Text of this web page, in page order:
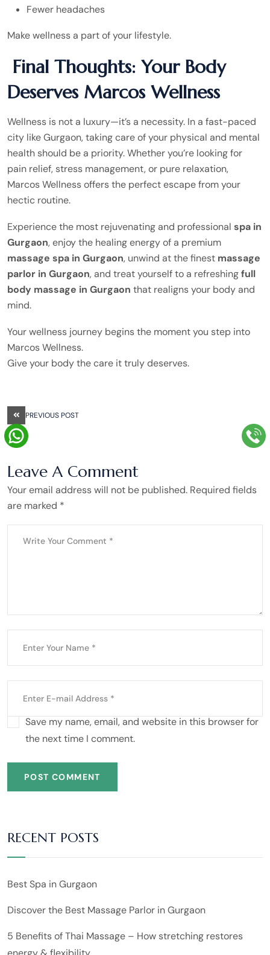
Fewer headaches
Make wellness a part of your lifestyle.
Final Thoughts: Your Body
Deserves Marcos Wellness
Wellness is not a luxury—it’s a necessity. In a fast-paced
city like Gurgaon, taking care of your physical and mental
health should be a priority. Whether you’re looking for
pain relief, stress management, or pure relaxation,
Marcos Wellness offers the perfect escape from your
hectic routine.
Experience the most rejuvenating and professional spa in
Gurgaon, enjoy the healing energy of a premium
massage spa in Gurgaon, unwind at the finest massage
parlor in Gurgaon, and treat yourself to a refreshingfull
body massage in Gurgaon that realigns your body and
mind.
Your wellness journey begins the moment you step into
Marcos Wellness.
Give your body the care it truly deserves.
PREVIOUS POST
Leave A Comment
Your email address will not be published. Required fields
are marked *
Save my name, email, and website in this browser for
the next time I comment.
POST COMMENT
RECENT POSTS
Best Spa in Gurgaon
Discover the Best Massage Parlor in Gurgaon
5 Benefits of Thai Massage – How stretching restores